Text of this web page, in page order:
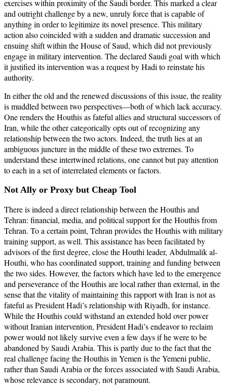
exercises within proximity of the Saudi border. This marked a clear
and outright challenge by a new, unruly force that is capable of
anything in order to legitimize its novel presence. This military
action also coincided with a sudden and dramatic succession and
ensuing shift within the House of Saud, which did not previously
engage in military intervention. The declared Saudi goal with which
it justified its intervention was a request by Hadi to reinstate his
authority.
In either the old and the renewed discussions of this issue, the reality
is muddled between two perspectives—both of which lack accuracy.
One renders the Houthis as fateful allies and structural successors of
Iran, while the other categorically opts out of recognizing any
relationship between the two actors. Indeed, the truth lies at an
ambiguous juncture in the middle of these two extremes. To
understand these intertwined relations, one cannot but pay attention
to each in a set of interrelated elements or factors.
Not Ally or Proxy but Cheap Tool
There is indeed a direct relationship between the Houthis and
Tehran: financial, media, and political support for the Houthis from
Tehran. To a certain point, Tehran provides the Houthis with military
training support, as well. This assistance has been facilitated by
advisors of the first degree, close the Houthi leader, Abdulmalik al-
Houthi, who has coordinated support, training and funding between
the two sides. However, the factors which have led to the emergence
and perseverance of the Houthis are local rather than external, in the
sense that the vitality of maintaining this rapport with Iran is not as
fateful as President Hadi’s relationship with Riyadh, for instance.
While the Houthis could withstand an extended hold over power
without Iranian intervention, President Hadi’s endeavor to reclaim
power would not likely survive even a few days if he were to be
abandoned by Saudi Arabia. This is partly due to the fact that the
real challenge facing the Houthis in Yemen is the Yemeni public,
rather than Saudi Arabia or the forces associated with Saudi Arabia,
whose relevance is secondary, not paramount.